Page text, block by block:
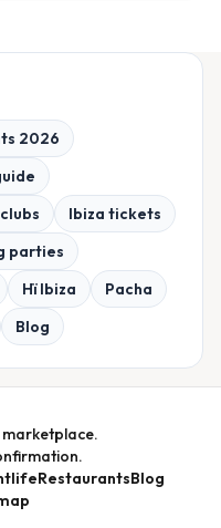
2026
Ibiza tickets
parties
Hï Ibiza
Pacha
Blog
RestaurantsBlog